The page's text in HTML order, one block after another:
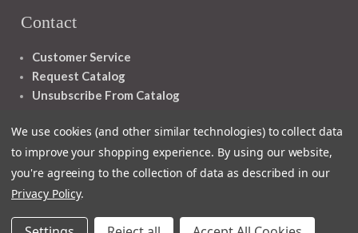
Contact
Customer Service
Request Catalog
Unsubscribe From Catalog
We use cookies (and other similar technologies) to collect data
to improve your shopping experience. By using our website,
you're agreeing to the collection of data as described in our
Privacy Policy.